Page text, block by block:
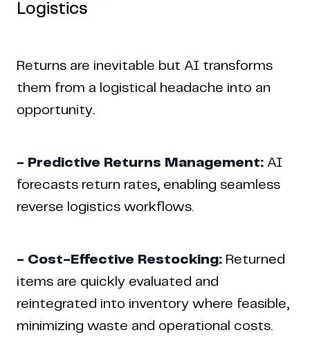
Logistics
Returns are inevitable but AI transforms
them from a logistical headache into an
opportunity.
- Predictive Returns Management: AI
forecasts return rates, enabling seamless
reverse logistics workflows.
- Cost-Effective Restocking: Returned
items are quickly evaluated and
reintegrated into inventory where feasible,
minimizing waste and operational costs.